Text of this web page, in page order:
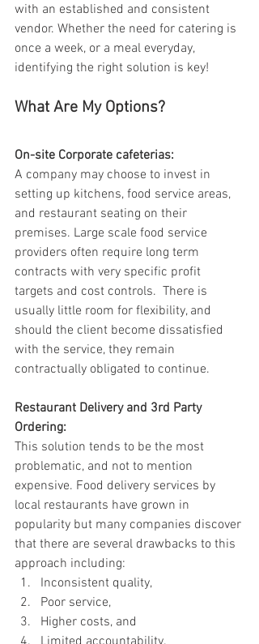
with an established and consistent
vendor. Whether the need for catering is
once a week, or a meal everyday,
identifying the right solution is key!
What Are My Options?
On-site Corporate cafeterias:
A company may choose to invest in
setting up kitchens, food service areas,
and restaurant seating on their
premises. Large scale food service
providers often require long term
contracts with very specific profit
targets and cost controls.  There is
usually little room for flexibility, and
should the client become dissatisfied
with the service, they remain
contractually obligated to continue.
Restaurant Delivery and 3rd Party
Ordering:
This solution tends to be the most
problematic, and not to mention
expensive. Food delivery services by
local restaurants have grown in
popularity but many companies discover
that there are several drawbacks to this
approach including:
Inconsistent quality,
Poor service,
Higher costs, and